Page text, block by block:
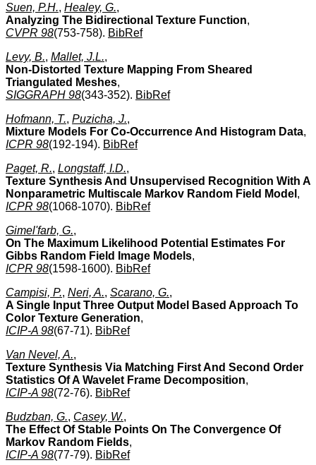
Suen, P.H., Healey, G.,
Analyzing The Bidirectional Texture Function,
CVPR 98(753-758). BibRef
Levy, B., Mallet, J.L.,
Non-Distorted Texture Mapping From Sheared
Triangulated Meshes,
SIGGRAPH 98(343-352). BibRef
Hofmann, T., Puzicha, J.,
Mixture Models For Co-Occurrence And Histogram Data,
ICPR 98(192-194). BibRef
Paget, R., Longstaff, I.D.,
Texture Synthesis And Unsupervised Recognition With A
Nonparametric Multiscale Markov Random Field Model ,
ICPR 98(1068-1070). BibRef
Gimel'farb, G.,
On The Maximum Likelihood Potential Estimates For
Gibbs Random Field Image Models,
ICPR 98(1598-1600). BibRef
Campisi, P., Neri, A., Scarano, G.,
A Single Input Three Output Model Based Approach To
Color Texture Generation,
ICIP-A 98(67-71). BibRef
Van Nevel, A.,
Texture Synthesis Via Matching First And Second Order
Statistics Of A Wavelet Frame Decomposition,
ICIP-A 98(72-76). BibRef
Budzban, G., Casey, W.,
The Effect Of Stable Points On The Convergence Of
Markov Random Fields,
ICIP-A 98(77-79). BibRef